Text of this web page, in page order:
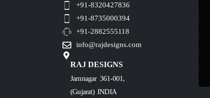
+91-8320427836
+91-8735000394
+91-2882555118
info@rajdesigns.com
RAJ DESIGNS
Jamnagar 361-001,
(Gujarat) INDIA